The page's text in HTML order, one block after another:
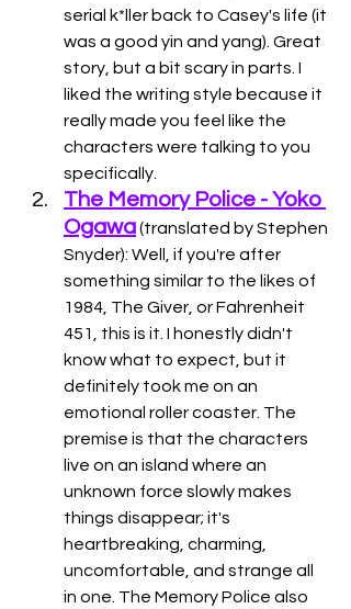
serial k*ller back to Casey's life (it
was a good yin and yang). Great
story, but a bit scary in parts. I
liked the writing style because it
really made you feel like the
characters were talking to you
specifically.
The Memory Police - Yoko
Ogawa (translated by Stephen
Snyder): Well, if you're after
something similar to the likes of
1984, The Giver, or Fahrenheit
451, this is it. I honestly didn't
know what to expect, but it
definitely took me on an
emotional roller coaster. The
premise is that the characters
live on an island where an
unknown force slowly makes
things disappear; it's
heartbreaking, charming,
uncomfortable, and strange all
in one. The Memory Police also